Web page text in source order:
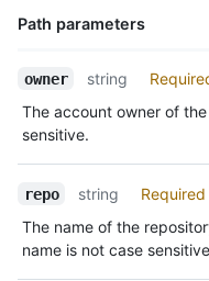
              }
            },
Path parameters
Name,
Description
owner string
The account owner of
sensitive.
repo string
Required
The name of the
name is not case